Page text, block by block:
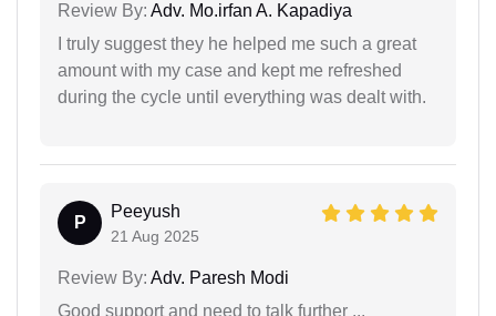
Review By: Adv. Mo.irfan A. Kapadiya
I truly suggest they he helped me such a great
amount with my case and kept me refreshed
during the cycle until everything was dealt with.
P
Peeyush
21 Aug 2025
Review By: Adv. Paresh Modi
Good support and need to talk further ...